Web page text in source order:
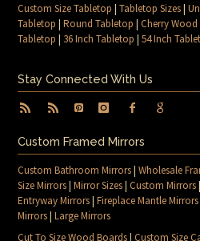
Custom Size Tabletop |Tabletop Sizes|
Tabletop |Round Tabletop |Cherry
Tabletop | 36 Inch Tabletop |54 Inch
Stay Connected With Us
Custom Framed Mirrors
Custom Bathroom Mirrors|Wholesale
Size Mirrors|Mirror Sizes|Custom Mirrors
Entryway Mirrors|Fireplace Mantle Mirrors
Mirrors|Large Mirrors
Cut To Size Wood Boards|Custom Size